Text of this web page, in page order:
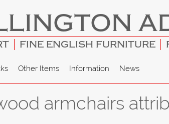
FINE ENGLISH FURNITURE
Other Items Information News
armchairs